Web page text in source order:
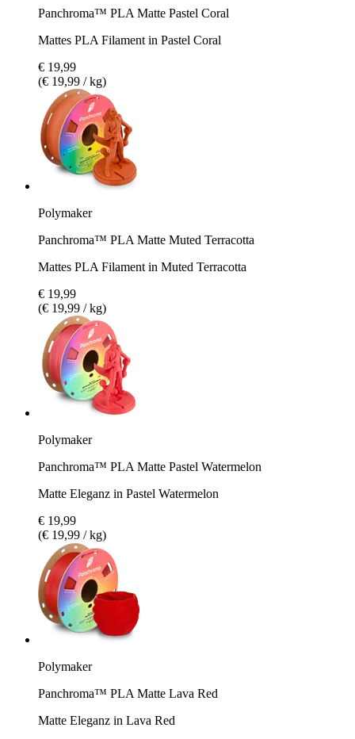
Panchroma™ PLA Matte Pastel Coral
Mattes PLA Filament in Pastel Coral
€ 19,99
(€ 19,99 / kg)
Polymaker
Panchroma™ PLA Matte Muted Terracotta
Mattes PLA Filament in Muted Terracotta
€ 19,99
(€ 19,99 / kg)
Polymaker
Panchroma™ PLA Matte Pastel Watermelon
Matte Eleganz in Pastel Watermelon
€ 19,99
(€ 19,99 / kg)
Polymaker
Panchroma™ PLA Matte Lava Red
Matte Eleganz in Lava Red